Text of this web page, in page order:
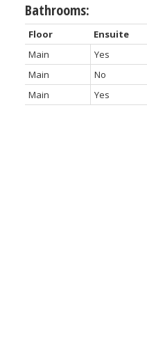
Bathrooms:
Floor Ensuite
Main
Yes
Main
No
Main
Yes